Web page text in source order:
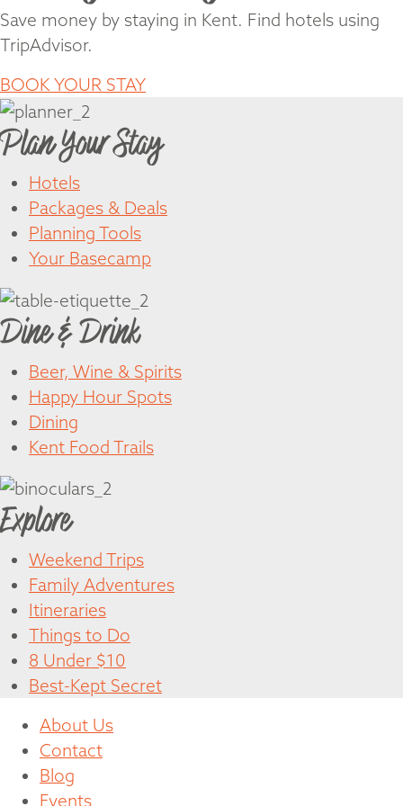
Save money by staying in Kent. Find hotels using
TripAdvisor.
BOOK YOUR STAY
Plan Your Stay
Hotels
Packages & Deals
Planning Tools
Your Basecamp
Dine & Drink
Beer, Wine & Spirits
Happy Hour Spots
Dining
Kent Food Trails
Explore
Weekend Trips
Family Adventures
Itineraries
Things to Do
8 Under $10
Best-Kept Secret
About Us
Contact
Blog
Events